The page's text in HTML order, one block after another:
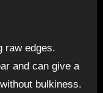
raw edges.
and can give a
bulkiness.